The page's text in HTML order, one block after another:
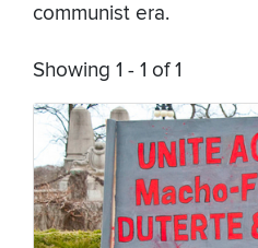
communist era.
Showing 1 - 1 of 1